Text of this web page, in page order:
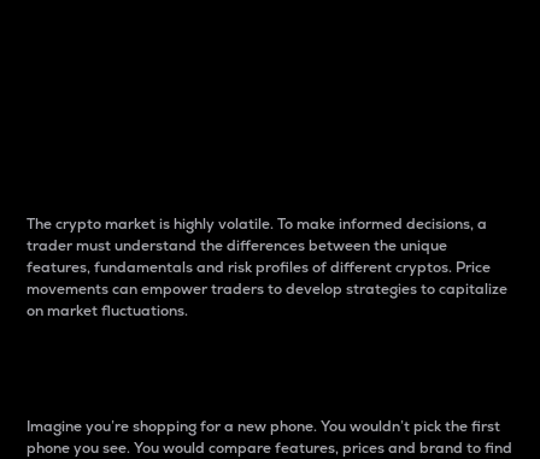
The crypto market is highly volatile. To make informed decisions, a
trader must understand the differences between the unique
features, fundamentals and risk profiles of different cryptos. Price
movements can empower traders to develop strategies to capitalize
on market fluctuations.
Imagine you’re shopping for a new phone. You wouldn’t pick the first
phone you see. You would compare features, prices and brand to find